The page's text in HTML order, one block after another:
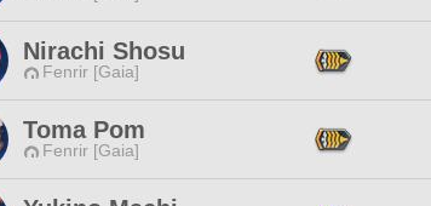
Nirachi Shosu
Fenrir [Gaia]
Toma Pom
Fenrir [Gaia]